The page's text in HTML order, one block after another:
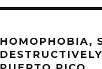
HOMOPHOBIA,